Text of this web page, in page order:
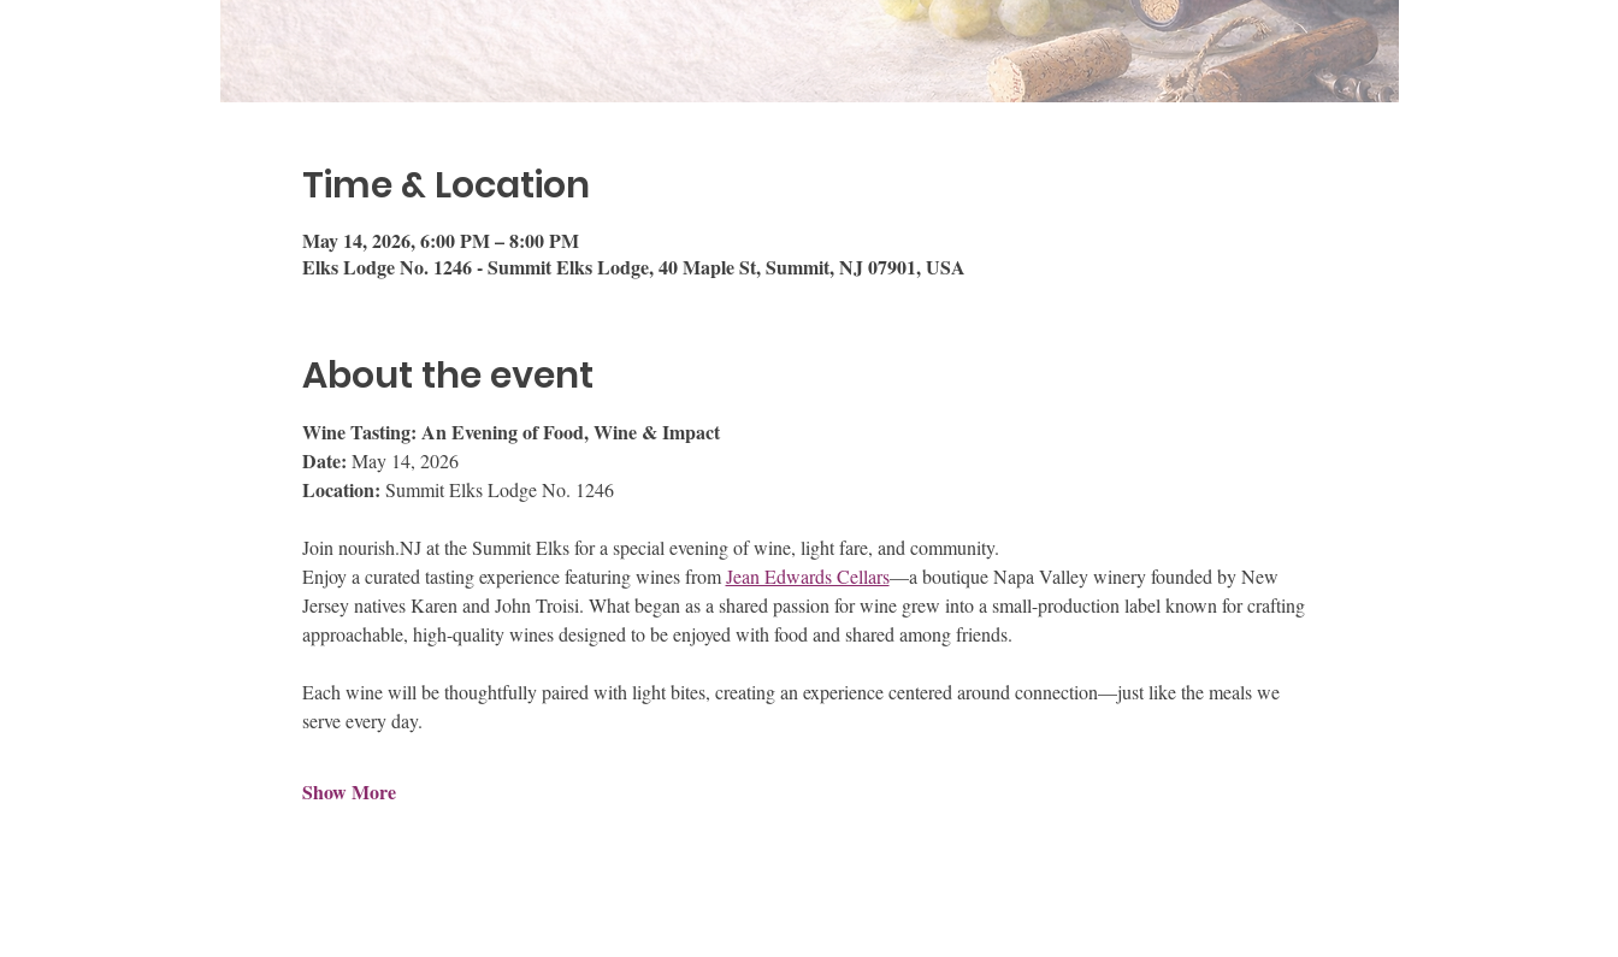
Time & Location
May 14, 2026, 6:00 PM – 8:00 PM
Elks Lodge No. 1246 - Summit Elks Lodge, 40 Maple St, Summit, NJ 07901, USA
About the event
Wine Tasting: An Evening of Food, Wine & Impact
Date: May 14, 2026
Location: Summit Elks Lodge No. 1246
Join nourish.NJ at the Summit Elks for a special evening of wine, light fare, and community.
Enjoy a curated tasting experience featuring wines from Jean Edwards Cellars—a boutique Napa Valley winery founded by New
Jersey natives Karen and John Troisi. What began as a shared passion for wine grew into a small-production label known for crafting
approachable, high-quality wines designed to be enjoyed with food and shared among friends.
Each wine will be thoughtfully paired with light bites, creating an experience centered around connection—just like the meals we
serve every day.
Show More